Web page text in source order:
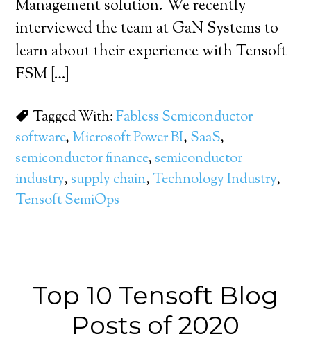
Management solution. We recently
interviewed the team at GaN Systems to
learn about their experience with Tensoft
FSM […]
Tagged With:Fabless Semiconductor
software, Microsoft Power BI, SaaS,
semiconductor finance, semiconductor
industry, supply chain, Technology Industry,
Tensoft SemiOps
Top 10 Tensoft Blog
Posts of 2020